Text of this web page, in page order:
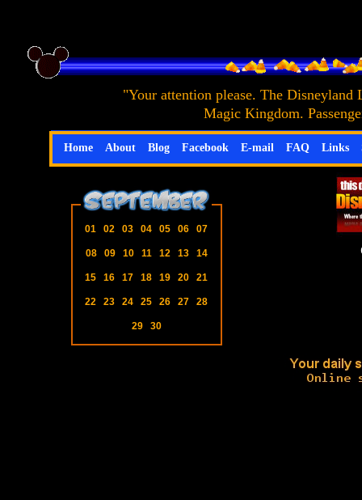
"Your attention please. The
Magic Kingdom.
01 02 03 04 05 06 07
08 09 10 11 12 13 14
15 16 17 18 19 20 21
22 23 24 25 26 27 28
29 30
Home About Blog Facebook E-mail FAQ Links